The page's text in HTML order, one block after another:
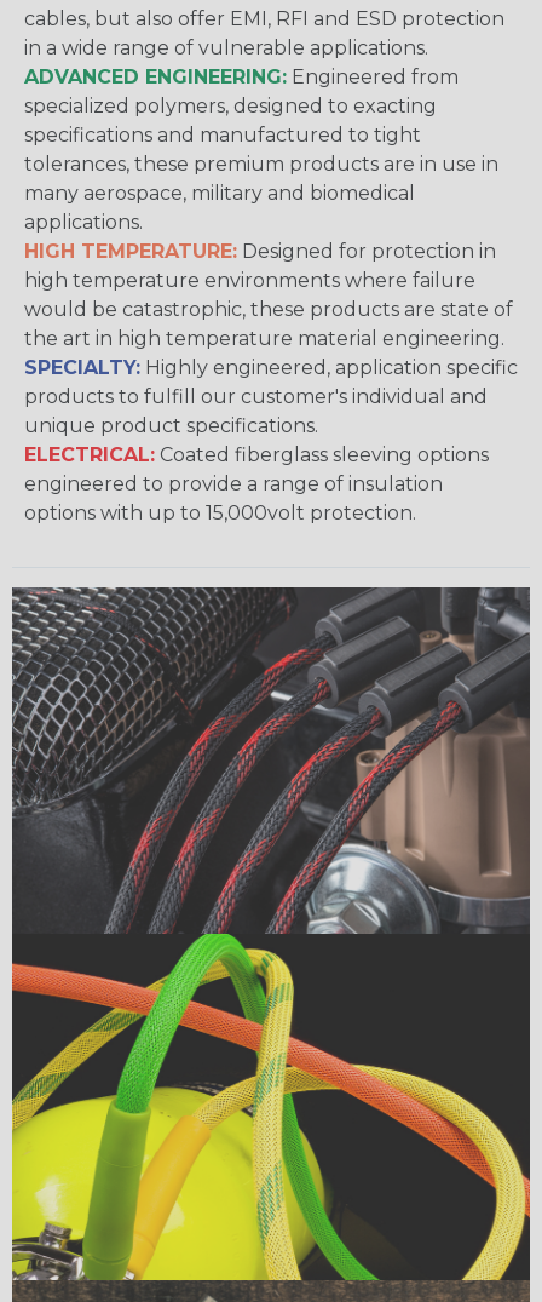
cables, but also offer EMI, RFI and ESD protection
in a wide range of vulnerable applications.
ADVANCED ENGINEERING: Engineered from
specialized polymers, designed to exacting
specifications and manufactured to tight
tolerances, these premium products are in use in
many aerospace, military and biomedical
applications.
HIGH TEMPERATURE: Designed for protection in
high temperature environments where failure
would be catastrophic, these products are state of
the art in high temperature material engineering.
SPECIALTY: Highly engineered, application specific
products to fulfill our customer's individual and
unique product specifications.
ELECTRICAL: Coated fiberglass sleeving options
engineered to provide a range of insulation
options with up to 15,000volt protection.